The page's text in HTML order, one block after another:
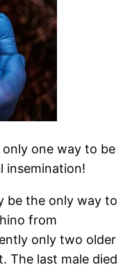
only one way to be
insemination!
be the only way to
from
only two older
The last male died